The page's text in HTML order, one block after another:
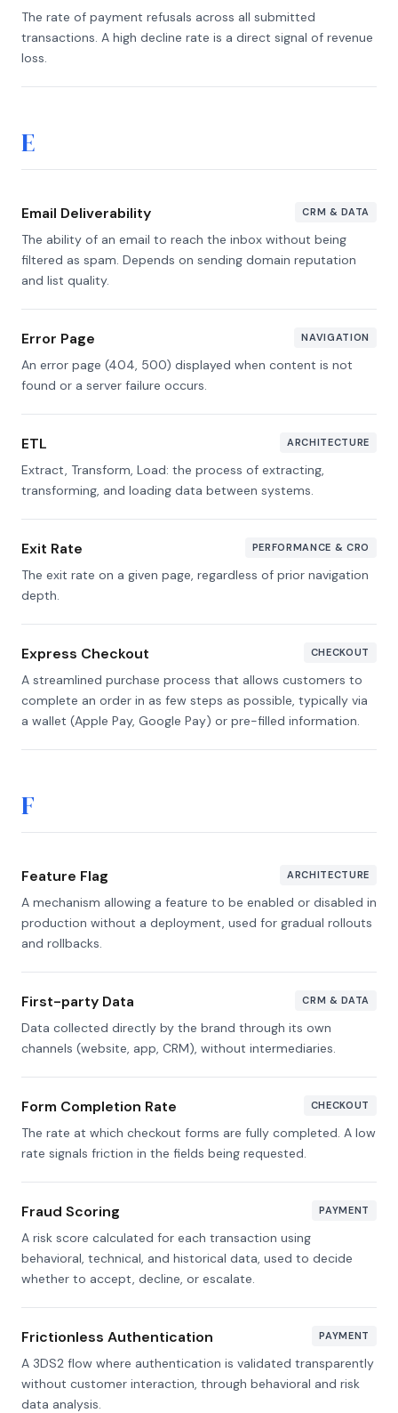
The rate of payment refusals across all submitted
transactions. A high decline rate is a direct signal of revenue
loss.
E
Email Deliverability CRM & DATA
The ability of an email to reach the inbox without being
filtered as spam. Depends on sending domain reputation
and list quality.
Error Page NAVIGATION
An error page (404, 500) displayed when content is not
found or a server failure occurs.
ETL ARCHITECTURE
Extract, Transform, Load: the process of extracting,
transforming, and loading data between systems.
Exit Rate PERFORMANCE & CRO
The exit rate on a given page, regardless of prior navigation
depth.
Express Checkout CHECKOUT
A streamlined purchase process that allows customers to
complete an order in as few steps as possible, typically via
a wallet (Apple Pay, Google Pay) or pre-filled information.
F
Feature Flag ARCHITECTURE
A mechanism allowing a feature to be enabled or disabled in
production without a deployment, used for gradual rollouts
and rollbacks.
First-party Data CRM & DATA
Data collected directly by the brand through its own
channels (website, app, CRM), without intermediaries.
Form Completion Rate CHECKOUT
The rate at which checkout forms are fully completed. A low
rate signals friction in the fields being requested.
Fraud Scoring PAYMENT
A risk score calculated for each transaction using
behavioral, technical, and historical data, used to decide
whether to accept, decline, or escalate.
Frictionless Authentication PAYMENT
A 3DS2 flow where authentication is validated transparently
without customer interaction, through behavioral and risk
data analysis.